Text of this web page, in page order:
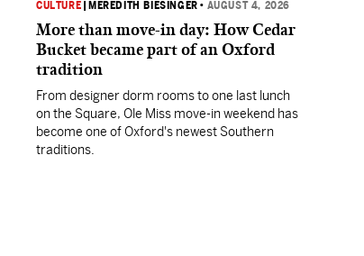
CULTURE MEREDITH BIESINGER • AUGUST 4, 2026
More than move-in day: How Cedar
Bucket became part of an Oxford
tradition
From designer dorm rooms to one last lunch
on the Square, Ole Miss move-in weekend has
become one of Oxford's newest Southern
traditions.